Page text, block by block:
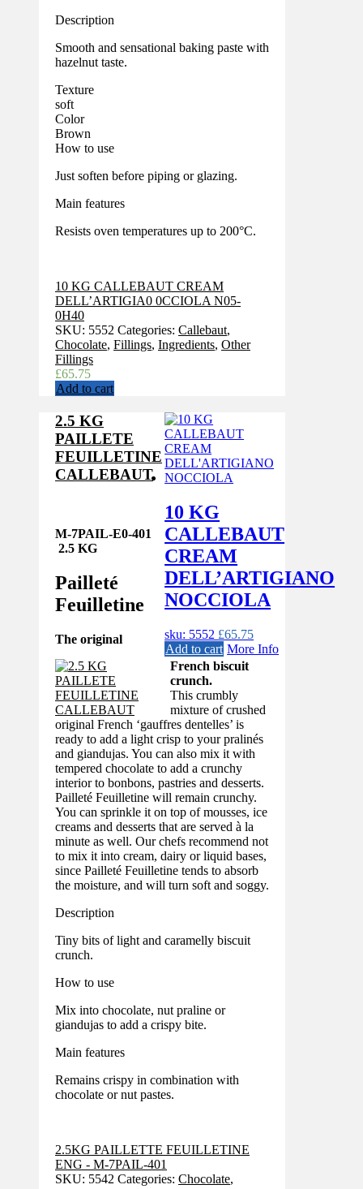
Description
Smooth and sensational baking paste with
hazelnut taste.
Texture
soft
Color
Brown
How to use
Just soften before piping or glazing.
Main features
Resists oven temperatures up to 200°C.
10 KG CALLEBAUT CREAM
DELL’ARTIGIA0 0CCIOLA N05-
0H40
SKU: 5552 Categories: Callebaut,
Chocolate, Fillings, Ingredients, Other
Fillings
£65.75
Add to cart
10 KG
CALLEBAUT
CREAM
DELL’ARTIGIANO
NOCCIOLA
sku: 5552 £65.75
Add to cart More Info
2.5 KG
PAILLETE
FEUILLETINE
CALLEBAUT
M-7PAIL-E0-401
2.5 KG
Pailleté
Feuilletine
The original
French biscuit
crunch.
This crumbly
mixture of crushed
original French ‘gauffres dentelles’ is
ready to add a light crisp to your pralinés
and giandujas. You can also mix it with
tempered chocolate to add a crunchy
interior to bonbons, pastries and desserts.
Pailleté Feuilletine will remain crunchy.
You can sprinkle it on top of mousses, ice
creams and desserts that are served à la
minute as well. Our chefs recommend not
to mix it into cream, dairy or liquid bases,
since Pailleté Feuilletine tends to absorb
the moisture, and will turn soft and soggy.
Description
Tiny bits of light and caramelly biscuit
crunch.
How to use
Mix into chocolate, nut praline or
giandujas to add a crispy bite.
Main features
Remains crispy in combination with
chocolate or nut pastes.
2.5KG PAILLETTE FEUILLETINE
ENG - M-7PAIL-401
SKU: 5542 Categories: Chocolate,